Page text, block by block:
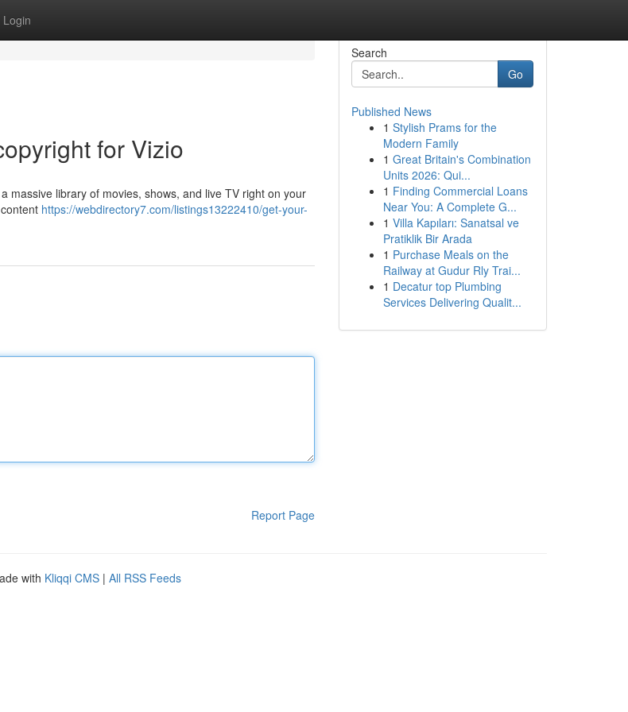
Login
for Vizio
massive library of movies, shows, and live TV right on your
https://webdirectory7.com/listings13222410/get-your-
Report Page
Search
Go
Published News
1 Stylish Prams for the
Modern Family
1 Great Britain's Combination
Units 2026: Qui...
1 Finding Commercial Loans
Near You: A Complete G...
1 Villa Kapıları: Sanatsal ve
Pratiklik Bir Arada
1 Purchase Meals on the
Railway at Gudur Rly Trai...
1 Decatur top Plumbing
Services Delivering Qualit...
with Kliqqi CMS | All RSS Feeds